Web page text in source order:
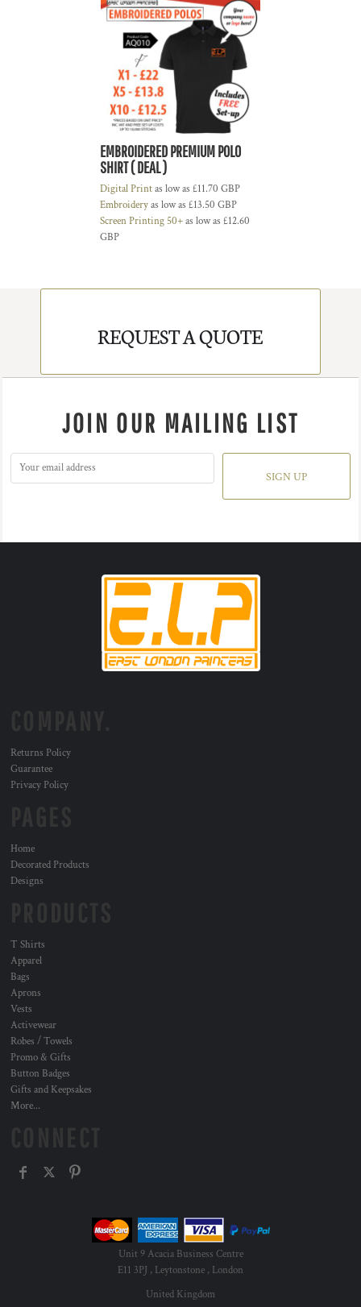
EMBROIDERED PREMIUM POLO
SHIRT ( DEAL )
Digital Printas low as £11.70 GBP
Embroideryas low as £13.50 GBP
Screen Printing 50+as low as £12.60
GBP
REQUEST A QUOTE
JOIN OUR MAILING LIST
SIGN UP
Returns Policy
Guarantee
Privacy Policy
Home
Decorated Products
Designs
T Shirts
Apparel
Bags
Aprons
Vests
Activewear
Robes / Towels
Promo & Gifts
Button Badges
Gifts and Keepsakes
More...
Unit 9 Acacia Business Centre
E11 3PJ , Leytonstone , London
United Kingdom